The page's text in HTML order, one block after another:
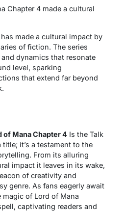
Chapter 4 made a cultural
made a cultural impact by
of fiction. The series
dynamics that resonate
level, sparking
that extend far beyond
of Mana Chapter 4 Is the Talk
it’s a testament to the
From its alluring
impact it leaves in its wake,
of creativity and
genre. As fans eagerly await
of Lord of Mana
captivating readers and